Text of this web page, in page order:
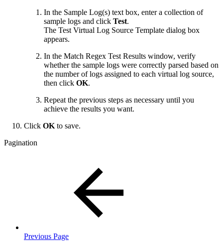
In the Sample Log(s) text box, enter a collection of
sample logs and click Test.
The Test Virtual Log Source Template dialog box
appears.
In the Match Regex Test Results window, verify
whether the sample logs were correctly parsed based on
the number of logs assigned to each virtual log source,
then click OK.
Repeat the previous steps as necessary until you
achieve the results you want.
Click OK to save.
Pagination
Previous Page